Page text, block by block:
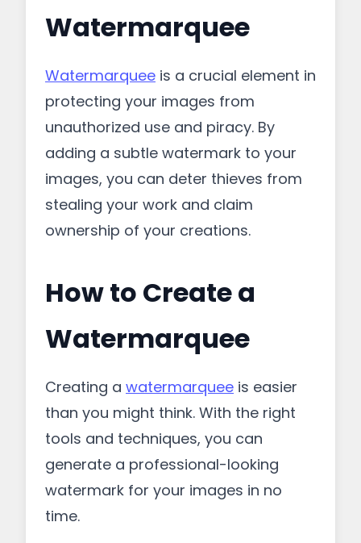
Watermarquee
Watermarquee is a crucial element in
protecting your images from
unauthorized use and piracy. By
adding a subtle watermark to your
images, you can deter thieves from
stealing your work and claim
ownership of your creations.
How to Create a
Watermarquee
Creating a watermarquee is easier
than you might think. With the right
tools and techniques, you can
generate a professional-looking
watermark for your images in no
time.